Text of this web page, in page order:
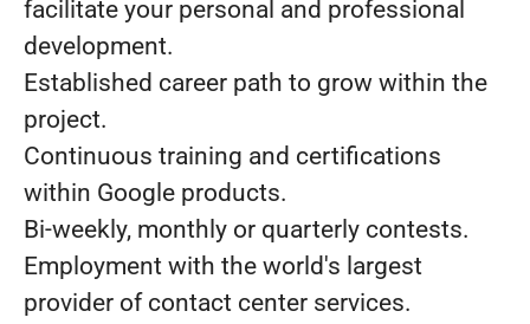
facilitate your personal and professional
development.
Established career path to grow within the
project.
Continuous training and certifications
within Google products.
Bi-weekly, monthly or quarterly contests.
Employment with the world's largest
provider of contact center services.